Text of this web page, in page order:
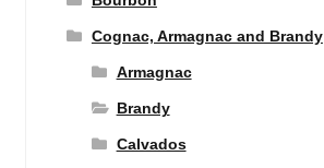
Cognac, Armagnac and Brandy
Armagnac
Brandy
Calvados